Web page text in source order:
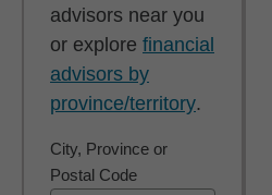
advisors near you
or explore financial
advisors by
province/territory.
City, Province or
Postal Code